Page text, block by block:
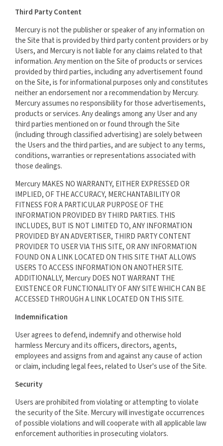
Third Party Content
Mercury is not the publisher or speaker of any information on
the Site that is provided by third party content providers or by
Users, and Mercury is not liable for any claims related to that
information. Any mention on the Site of products or services
provided by third parties, including any advertisement found
on the Site, is for informational purposes only and constitutes
neither an endorsement nor a recommendation by Mercury.
Mercury assumes no responsibility for those advertisements,
products or services. Any dealings among any User and any
third parties mentioned on or found through the Site
(including through classified advertising) are solely between
the Users and the third parties, and are subject to any terms,
conditions, warranties or representations associated with
those dealings.
Mercury MAKES NO WARRANTY, EITHER EXPRESSED OR
IMPLIED, OF THE ACCURACY, MERCHANTABILITY OR
FITNESS FOR A PARTICULAR PURPOSE OF THE
INFORMATION PROVIDED BY THIRD PARTIES. THIS
INCLUDES, BUT IS NOT LIMITED TO, ANY INFORMATION
PROVIDED BY AN ADVERTISER, THIRD PARTY CONTENT
PROVIDER TO USER VIA THIS SITE, OR ANY INFORMATION
FOUND ON A LINK LOCATED ON THIS SITE THAT ALLOWS
USERS TO ACCESS INFORMATION ON ANOTHER SITE.
ADDITIONALLY, Mercury DOES NOT WARRANT THE
EXISTENCE OR FUNCTIONALITY OF ANY SITE WHICH CAN BE
ACCESSED THROUGH A LINK LOCATED ON THIS SITE.
Indemnification
User agrees to defend, indemnify and otherwise hold
harmless Mercury and its officers, directors, agents,
employees and assigns from and against any cause of action
or claim, including legal fees, related to User's use of the Site.
Security
Users are prohibited from violating or attempting to violate
the security of the Site. Mercury will investigate occurrences
of possible violations and will cooperate with all applicable law
enforcement authorities in prosecuting violators.